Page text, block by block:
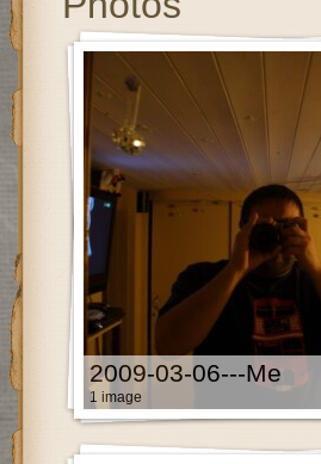
2009-03-06---Me
1 image